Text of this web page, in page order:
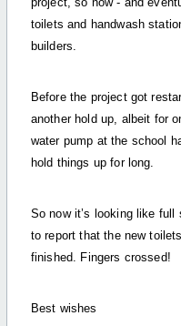
toilets and handwash
builders.
Before the project got
another hold up, albeit for
water pump at the school
hold things up for long.
So now it’s looking like
to report that the new
finished. Fingers crossed!
Best wishes